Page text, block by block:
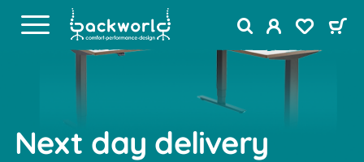
Next day delivery